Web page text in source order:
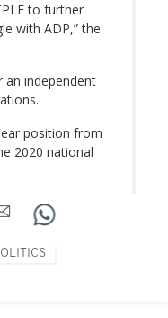
to further
with ADP,” the
an independent
position from
2020 national